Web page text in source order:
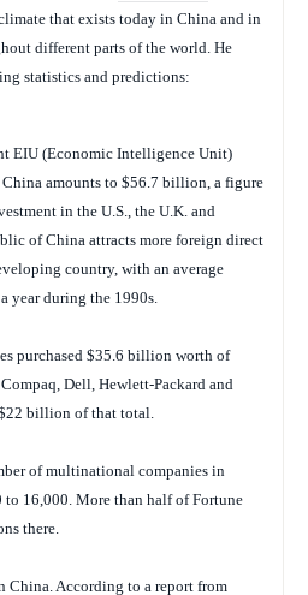
that exists today in China and in
different parts of the world. He
statistics and predictions:
EIU (Economic Intelligence Unit)
amounts to $56.7 billion, a figure
in the U.S., the U.K. and
of China attracts more foreign direct
country, with an average
year during the 1990s.
purchased $35.6 billion worth of
Dell, Hewlett-Packard and
billion of that total.
of multinational companies in
to 16,000. More than half of Fortune
there.
China. According to a report from